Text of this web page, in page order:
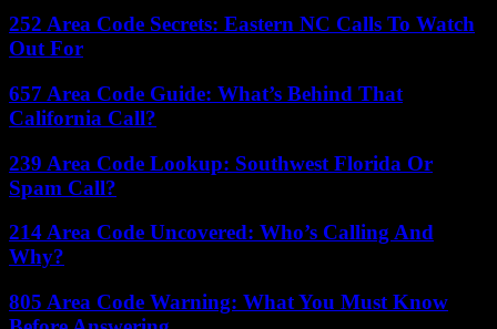
252 Area Code Secrets: Eastern NC Calls To Watch
Out For
657 Area Code Guide: What’s Behind That
California Call?
239 Area Code Lookup: Southwest Florida Or
Spam Call?
214 Area Code Uncovered: Who’s Calling And
Why?
805 Area Code Warning: What You Must Know